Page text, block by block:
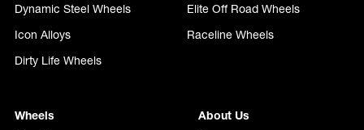
Dynamic Steel Wheels
Elite Off Road Wheels
Icon Alloys
Raceline Wheels
Dirty Life Wheels
Wheels
About Us